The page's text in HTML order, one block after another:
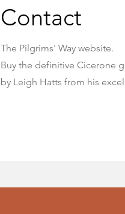
Contact
The Pilgrims' Way website.
Buy the definitive Cicerone
by Leigh Hatts from his